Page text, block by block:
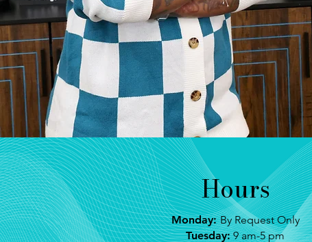
Hours
Monday:By Request Only
Tuesday:9 am-5 pm